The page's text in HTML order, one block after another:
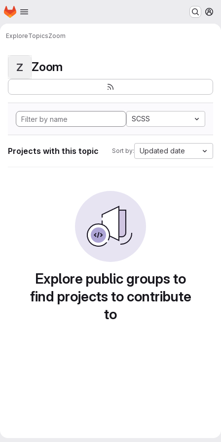
Skip to main content
Homepage
ExploreTopicsZoom
Z Zoom
SCSS
Projects with this topic Sort by: Updated date
Explore public groups to
find projects to contribute
to